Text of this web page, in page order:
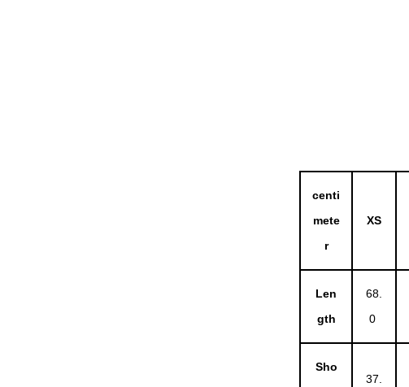
centi
mete
r
XS
Len
gth
68.
0
Sho
37.